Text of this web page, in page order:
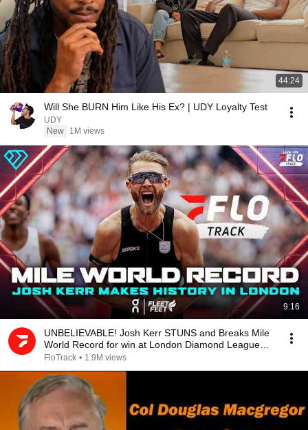
44:24
Will She BURN Him Like His Ex? | UDY Loyalty Test
UDY
New
1M views
9:16
UNBELIEVABLE! Josh Kerr STUNS and Breaks Mile
World Record for win at London Diamond League
2026
FloTrack • 1.9M views